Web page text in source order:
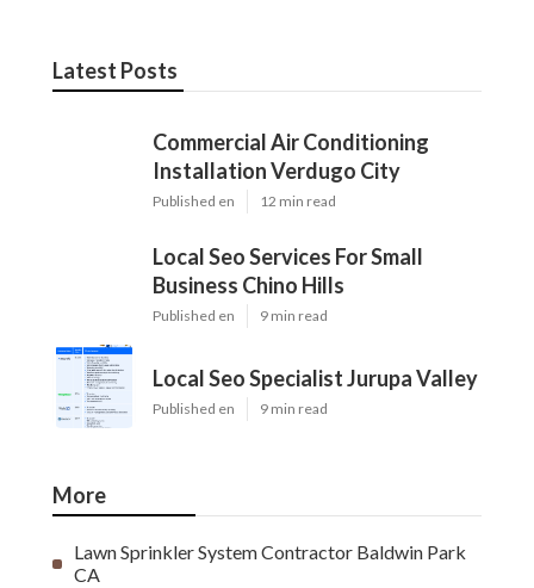
Latest Posts
Commercial Air Conditioning
Installation Verdugo City
Published en 12 min read
Local Seo Services For Small
Business Chino Hills
Published en 9 min read
Local Seo Specialist Jurupa Valley
Published en 9 min read
More
Lawn Sprinkler System Contractor Baldwin Park
CA